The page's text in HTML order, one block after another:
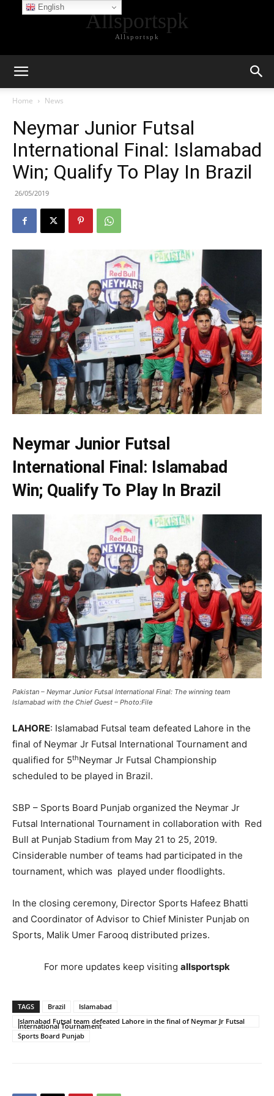
Allsportspk
Allsportspk
Home News
Neymar Junior Futsal
International Final: Islamabad
Win; Qualify To Play In Brazil
26/05/2019
Neymar Junior Futsal
International Final: Islamabad
Win; Qualify To Play In Brazil
Pakistan – Neymar Junior Futsal International Final: The winning team
Islamabad with the Chief Guest – Photo:File
LAHORE: Islamabad Futsal team defeated Lahore in the
final of Neymar Jr Futsal International Tournament and
qualified for 5thNeymar Jr Futsal Championship
scheduled to be played in Brazil.
SBP – Sports Board Punjab organized the Neymar Jr
Futsal International Tournament in collaboration with Red
Bull at Punjab Stadium from May 21 to 25, 2019.
Cinsiderable number of teams had participated in the
tournament, which was played under floodlights.
In the closing ceremony, Director Sports Hafeez Bhatti
and Coordinator of Advisor to Chief Minister Punjab on
Sports, Malik Umer Farooq distributed prizes.
For more updates keep visiting allsportspk
TAGS Brazil
Islamabad
Islamabad Futsal team defeated Lahore in the final of Neymar Jr Futsal
International Tournament
Sports Board Punjab
English